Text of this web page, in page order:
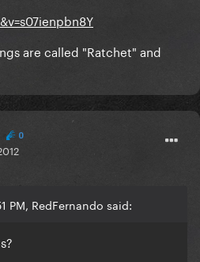
are called "Ratchet" and
0
PM, RedFernando said: